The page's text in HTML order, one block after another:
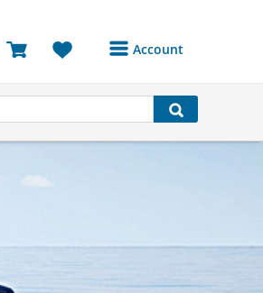
Account
Bookings
Reviews
Avatar